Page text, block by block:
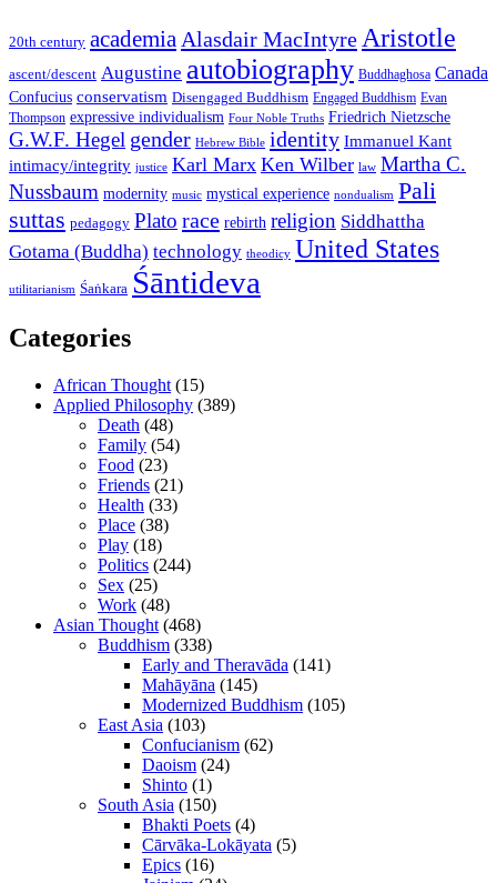
20th century academia Alasdair MacIntyre Aristotle
ascent/descent Augustine autobiography Buddhaghosa Canada
Confucius conservatism Disengaged Buddhism Engaged Buddhism Evan
Thompson expressive individualism Four Noble Truths Friedrich Nietzsche
G.W.F. Hegel gender Hebrew Bible identity Immanuel Kant
intimacy/integrity justice Karl Marx Ken Wilber law Martha C.
Nussbaum modernity music mystical experience nondualism Pali
suttas pedagogy Plato race rebirth religion Siddhattha
Gotama (Buddha) technology theodicy United States
utilitarianism Śaṅkara Śāntideva
Categories
African Thought (15)
Applied Philosophy (389)
Death (48)
Family (54)
Food (23)
Friends (21)
Health (33)
Place (38)
Play (18)
Politics (244)
Sex (25)
Work (48)
Asian Thought (468)
Buddhism (338)
Early and Theravāda (141)
Mahāyāna (145)
Modernized Buddhism (105)
East Asia (103)
Confucianism (62)
Daoism (24)
Shinto (1)
South Asia (150)
Bhakti Poets (4)
Cārvāka-Lokāyata (5)
Epics (16)